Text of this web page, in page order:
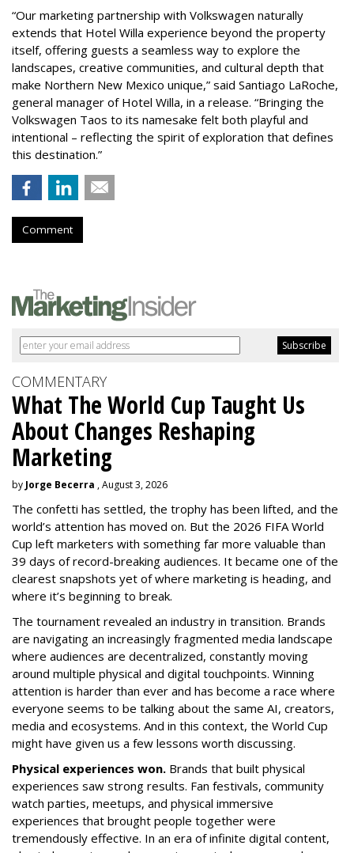
“Our marketing partnership with Volkswagen naturally
extends that Hotel Willa experience beyond the property
itself, offering guests a seamless way to explore the
landscapes, creative communities, and cultural depth that
make Northern New Mexico unique,” said Santiago LaRoche,
general manager of Hotel Willa, in a release. “Bringing the
Volkswagen Taos to its namesake felt both playful and
intentional – reflecting the spirit of exploration that defines
this destination.”
Comment
COMMENTARY
What The World Cup Taught Us
About Changes Reshaping
Marketing
by Jorge Becerra , August 3, 2026
The confetti has settled, the trophy has been lifted, and the
world’s attention has moved on. But the 2026 FIFA World
Cup left marketers with something far more valuable than
39 days of record-breaking audiences. It became one of the
clearest snapshots yet of where marketing is heading, and
where it’s beginning to break.
The tournament revealed an industry in transition. Brands
are navigating an increasingly fragmented media landscape
where audiences are decentralized, constantly moving
around multiple physical and digital touchpoints. Winning
attention is harder than ever and has become a race where
everyone seems to be talking about the same AI, creators,
media and ecosystems. And in this context, the World Cup
might have given us a few lessons worth discussing.
Physical experiences won. Brands that built physical
experiences saw strong results. Fan festivals, community
watch parties, meetups, and physical immersive
experiences that brought people together were
tremendously effective. In an era of infinite digital content,